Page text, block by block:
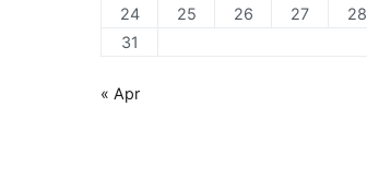
24
25 26 27 28
31
« Apr